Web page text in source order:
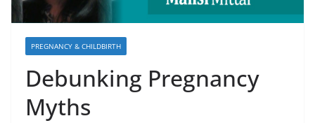
PREGNANCY & CHILDBIRTH
Debunking Pregnancy
Myths